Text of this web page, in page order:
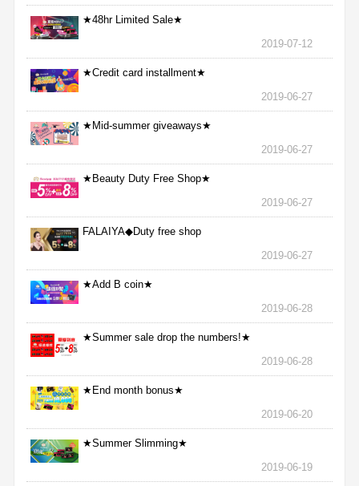
★48hr Limited Sale★
2019-07-12
★Credit card installment★
2019-06-27
★Mid-summer giveaways★
2019-06-27
★Beauty Duty Free Shop★
2019-06-27
FALAIYA◆Duty free shop
2019-06-27
★Add B coin★
2019-06-28
★Summer sale drop the numbers!★
2019-06-28
★End month bonus★
2019-06-20
★Summer Slimming★
2019-06-19